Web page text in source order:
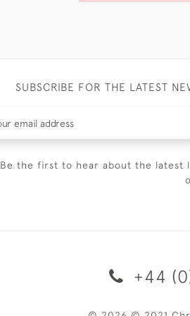
SUBSCRIBE FOR THE LATEST
Be the first to hear about the latest
+44